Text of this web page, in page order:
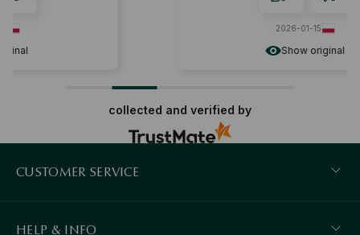
collected and verified by
CUSTOMER SERVICE
HELP & INFO